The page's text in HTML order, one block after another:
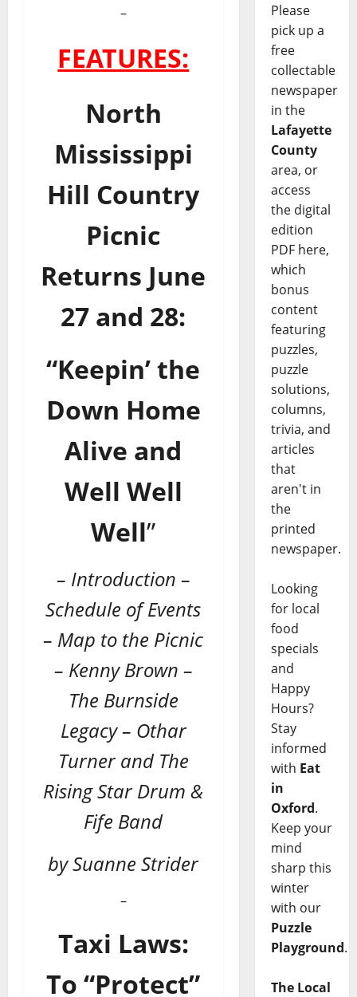
–
FEATURES:
North
Mississippi
Hill Country
Picnic
Returns June
27 and 28:
“Keepin’ the
Down Home
Alive and
Well Well
Well”
– Introduction –
Schedule of Events
– Map to the Picnic
– Kenny Brown –
The Burnside
Legacy – Othar
Turner and The
Rising Star Drum &
Fife Band
by Suanne Strider
–
Taxi Laws:
To “Protect”
Please
pick up a
free
collectable
newspaper
in the
Lafayette
County
area, or
access
the digital
edition
PDF here,
which
bonus
content
featuring
puzzles,
puzzle
solutions,
columns,
trivia, and
articles
that
aren't in
the
printed
newspaper.
Looking
for local
food
specials
and
Happy
Hours?
Stay
informed
with Eat
in
Oxford.
Keep your
mind
sharp this
winter
with our
Puzzle
Playground.
The Local